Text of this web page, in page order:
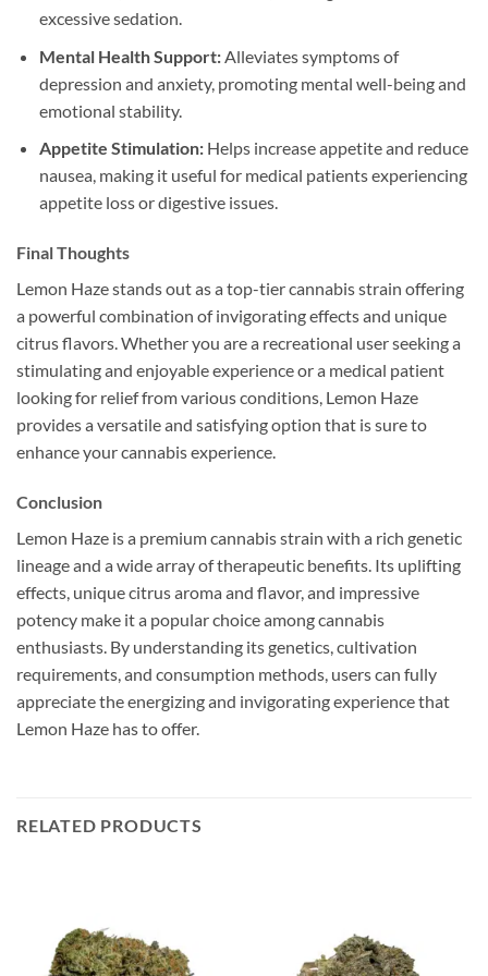
excessive sedation.
Mental Health Support:Alleviates symptoms of
depression and anxiety, promoting mental well-being and
emotional stability.
Appetite Stimulation:Helps increase appetite and reduce
nausea, making it useful for medical patients experiencing
appetite loss or digestive issues.
Final Thoughts
Lemon Haze stands out as a top-tier cannabis strain offering
a powerful combination of invigorating effects and unique
citrus flavors. Whether you are a recreational user seeking a
stimulating and enjoyable experience or a medical patient
looking for relief from various conditions, Lemon Haze
provides a versatile and satisfying option that is sure to
enhance your cannabis experience.
Conclusion
Lemon Haze is a premium cannabis strain with a rich genetic
lineage and a wide array of therapeutic benefits. Its uplifting
effects, unique citrus aroma and flavor, and impressive
potency make it a popular choice among cannabis
enthusiasts. By understanding its genetics, cultivation
requirements, and consumption methods, users can fully
appreciate the energizing and invigorating experience that
Lemon Haze has to offer.
RELATED PRODUCTS